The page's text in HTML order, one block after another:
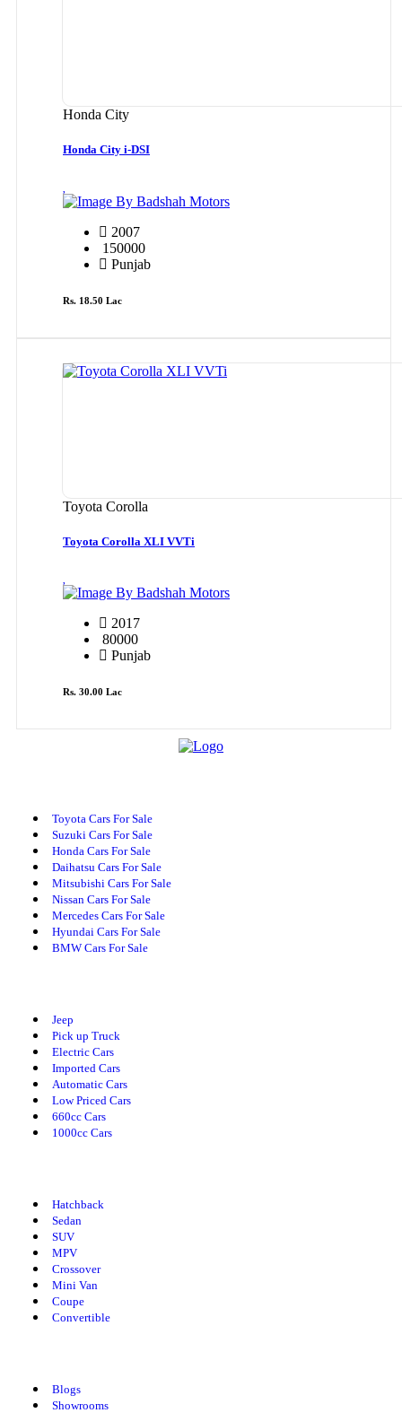
Honda City
Honda City i-DSI
By Badshah Motors
2007
150000
Punjab
Rs. 18.50 Lac
Toyota Corolla
Toyota Corolla XLI VVTi
By Badshah Motors
2017
80000
Punjab
Rs. 30.00 Lac
Toyota Cars For Sale
Suzuki Cars For Sale
Honda Cars For Sale
Daihatsu Cars For Sale
Mitsubishi Cars For Sale
Nissan Cars For Sale
Mercedes Cars For Sale
Hyundai Cars For Sale
BMW Cars For Sale
Jeep
Pick up Truck
Electric Cars
Imported Cars
Automatic Cars
Low Priced Cars
660cc Cars
1000cc Cars
Hatchback
Sedan
SUV
MPV
Crossover
Mini Van
Coupe
Convertible
Blogs
Showrooms